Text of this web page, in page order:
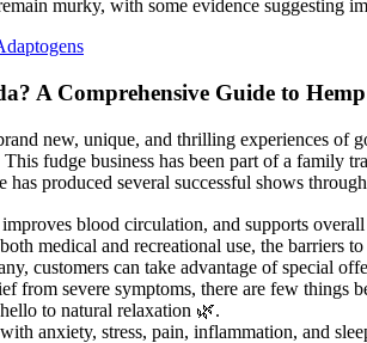
murky, with some evidence
A Comprehensive Guide to
new, unique, and thrilling experiences
fudge business has been part of a family
produced several successful shows
blood circulation, and supports
medical and recreational use, the barriers
customers can take advantage of special
from severe symptoms, there are few
to natural relaxation 🌿.
anxiety, stress, pain, inflammation, and